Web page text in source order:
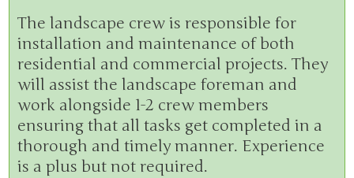
The landscape crew is responsible for
installation and maintenance of both
residential and commercial projects. They
will assist the landscape foreman and
work alongside 1-2 crew members
ensuring that all tasks get completed in a
thorough and timely manner. Experience
is a plus but not required.